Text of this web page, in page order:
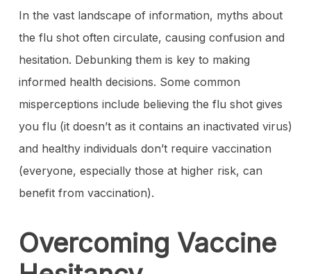
In the vast landscape of information, myths about
the flu shot often circulate, causing confusion and
hesitation. Debunking them is key to making
informed health decisions. Some common
misperceptions include believing the flu shot gives
you flu (it doesn’t as it contains an inactivated virus)
and healthy individuals don’t require vaccination
(everyone, especially those at higher risk, can
benefit from vaccination).
Overcoming Vaccine